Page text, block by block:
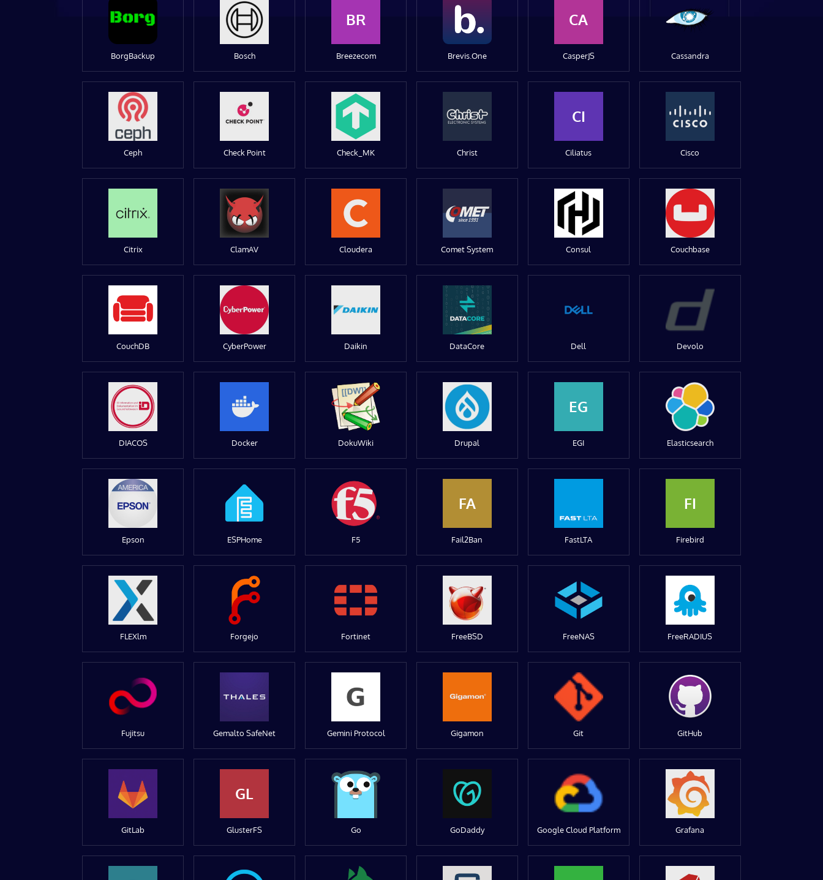
BorgBackup Bosch
BR
Breezecom Brevis.One
CA
CasperJS Cassandra
Ceph Check Point Check_MK Christ
CI
Ciliatus Cisco
Citrix ClamAV Cloudera Comet System Consul Couchbase
CouchDB CyberPower Daikin DataCore Dell Devolo
DIACOS Docker DokuWiki Drupal
EG
EGI Elasticsearch
Epson ESPHome F5
FA
Fail2Ban FastLTA
FI
Firebird
FLEXlm Forgejo Fortinet FreeBSD FreeNAS FreeRADIUS
Fujitsu Gemalto SafeNet Gemini Protocol Gigamon Git GitHub
GitLab
GL
GlusterFS Go GoDaddy Google Cloud Platform Grafana